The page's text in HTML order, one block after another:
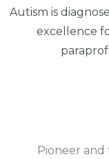
Autism is
excellence
Pioneer